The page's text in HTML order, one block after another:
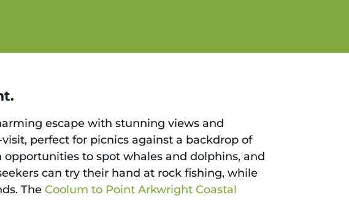
escape with stunning views and
perfect for picnics against a backdrop of
to spot whales and dolphins, and
can try their hand at rock fishing, while
The Coolum to Point Arkwright Coastal